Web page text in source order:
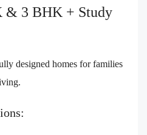
& 3 BHK + Study
designed homes for families